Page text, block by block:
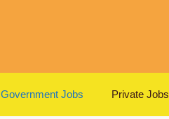
Government Jobs Private Jobs